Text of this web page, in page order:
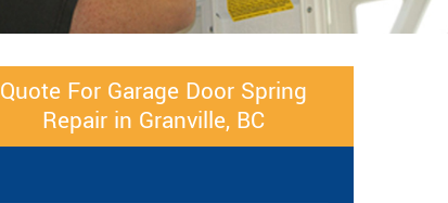
Quote For Garage Door Spring
Repair in Granville, BC